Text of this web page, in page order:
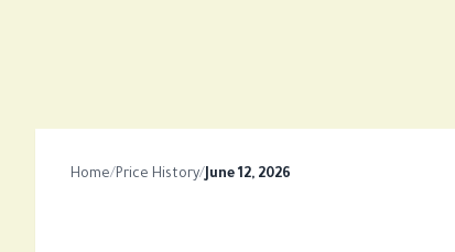
Home/Price History/June 12, 2026